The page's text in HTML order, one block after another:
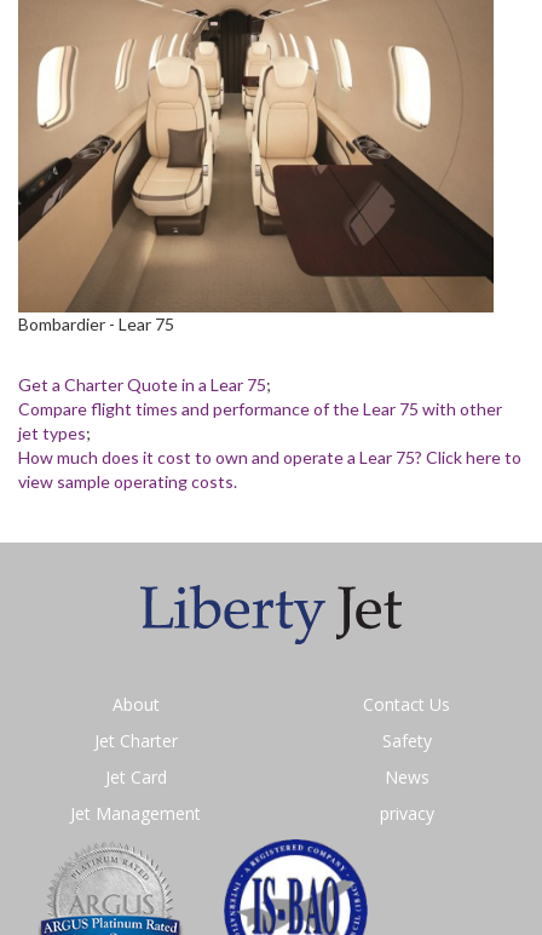
Bombardier - Lear 75
Get a Charter Quote in a Lear 75;
Compare flight times and performance of the Lear 75 with other
jet types;
How much does it cost to own and operate a Lear 75? Click here to
view sample operating costs.
About
Jet Charter
Jet Card
Jet Management
Contact Us
Safety
News
privacy